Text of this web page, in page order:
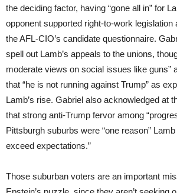
the deciding factor, having “gone all in” for
opponent supported right-to-work legislation
the AFL-CIO’s candidate questionnaire.
spell out Lamb’s appeals to the unions,
moderate views on social issues like guns”
that “he is not running against Trump” as
Lamb’s rise. Gabriel also acknowledged at
that strong anti-Trump fervor among
Pittsburgh suburbs were “one reason”
exceed expectations.”
Those suburban voters are an important